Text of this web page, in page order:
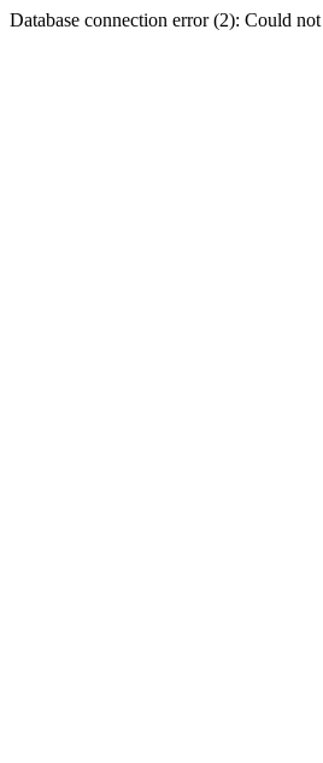
Database connection error (2): Could